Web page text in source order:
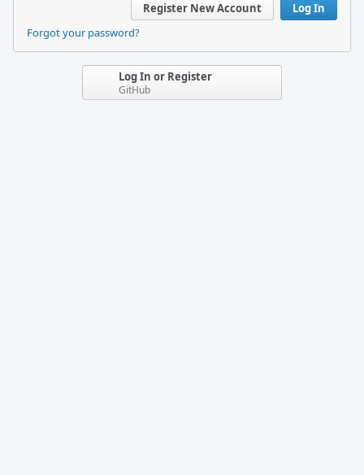
Log In
Register New Account
Forgot your password?
Log In or Register
GitHub